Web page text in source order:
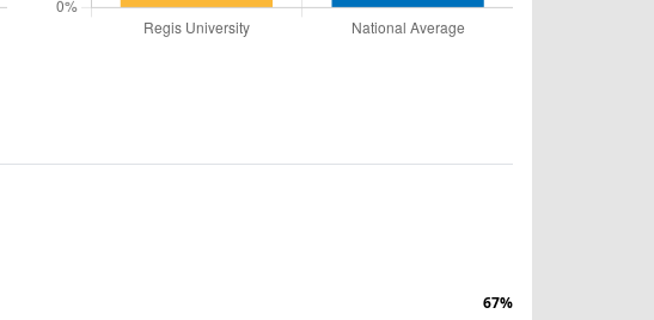
67%